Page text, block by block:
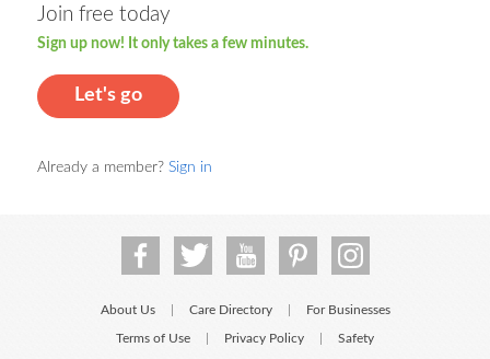
Join free today
Sign up now! It only takes a few minutes.
Let's go
Already a member? Sign in
About Us Care Directory For Businesses
Terms of Use Privacy Policy Safety